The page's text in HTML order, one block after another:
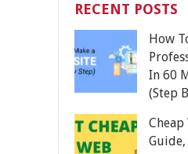
RECENT POSTS
How
In 60
(Step